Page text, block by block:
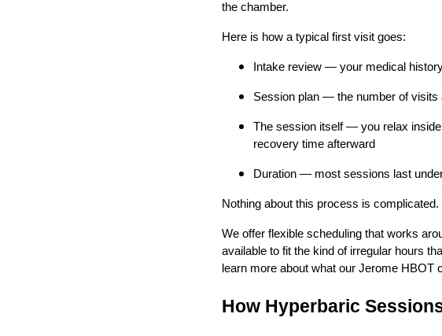
the chamber.
Here is how a typical first visit goes:
Intake review — your medical
Session plan — the number of visits
The session itself — you relax
recovery time afterward
Duration — most sessions last
Nothing about this process is
We offer flexible scheduling that works
available to fit the kind of irregular hours
learn more about what our Jerome
How Hyperbaric